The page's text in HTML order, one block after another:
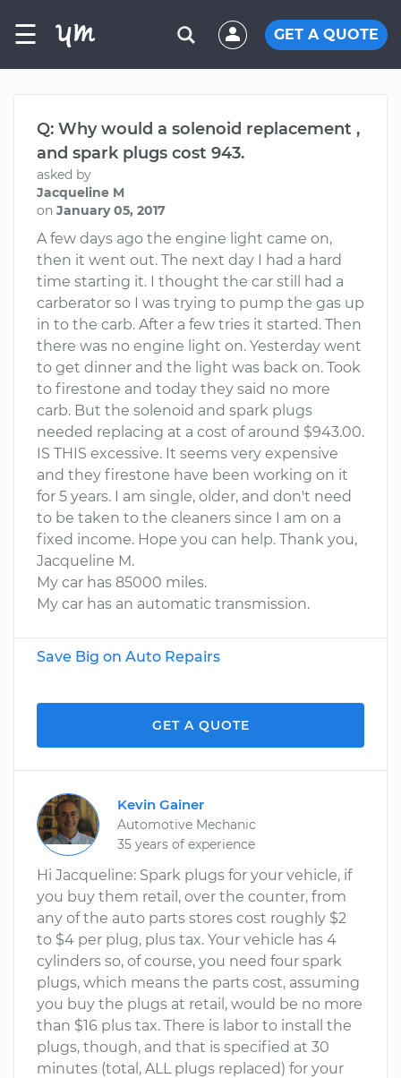
☰ GET A QUOTE
Q: Why would a solenoid replacement ,
and spark plugs cost 943.
asked by
Jacqueline M
on January 05, 2017
A few days ago the engine light came on,
then it went out. The next day I had a hard
time starting it. I thought the car still had a
carberator so I was trying to pump the gas up
in to the carb. After a few tries it started. Then
there was no engine light on. Yesterday went
to get dinner and the light was back on. Took
to firestone and today they said no more
carb. But the solenoid and spark plugs
needed replacing at a cost of around $943.00.
IS THIS excessive. It seems very expensive
and they firestone have been working on it
for 5 years. I am single, older, and don't need
to be taken to the cleaners since I am on a
fixed income. Hope you can help. Thank you,
Jacqueline M.
My car has 85000 miles.
My car has an automatic transmission.
Save Big on Auto Repairs
GET A QUOTE
Kevin Gainer
Automotive Mechanic
35 years of experience
Hi Jacqueline: Spark plugs for your vehicle, if
you buy them retail, over the counter, from
any of the auto parts stores cost roughly $2
to $4 per plug, plus tax. Your vehicle has 4
cylinders so, of course, you need four spark
plugs, which means the parts cost, assuming
you buy the plugs at retail, would be no more
than $16 plus tax. There is labor to install the
plugs, though, and that is specified at 30
minutes (total, ALL plugs replaced) for your